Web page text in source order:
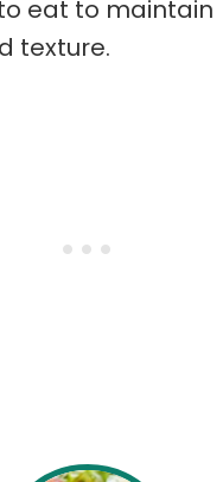
eat to maintain
texture.